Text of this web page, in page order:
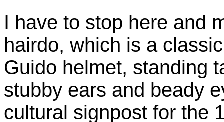
I have to stop here and
hairdo, which is a
Guido helmet, standing
stubby ears and beady
cultural signpost for the